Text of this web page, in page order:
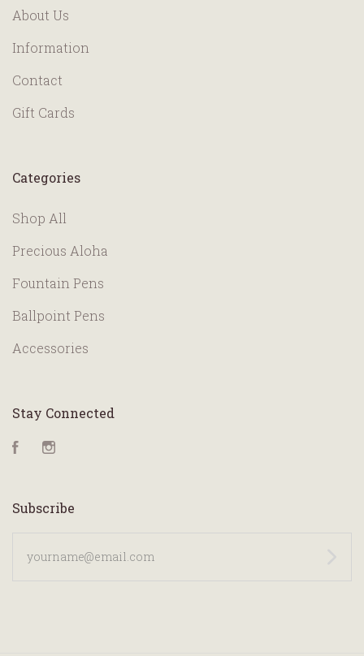
About Us
Information
Contact
Gift Cards
Categories
Shop All
Precious Aloha
Fountain Pens
Ballpoint Pens
Accessories
Stay Connected
Facebook
Subscribe